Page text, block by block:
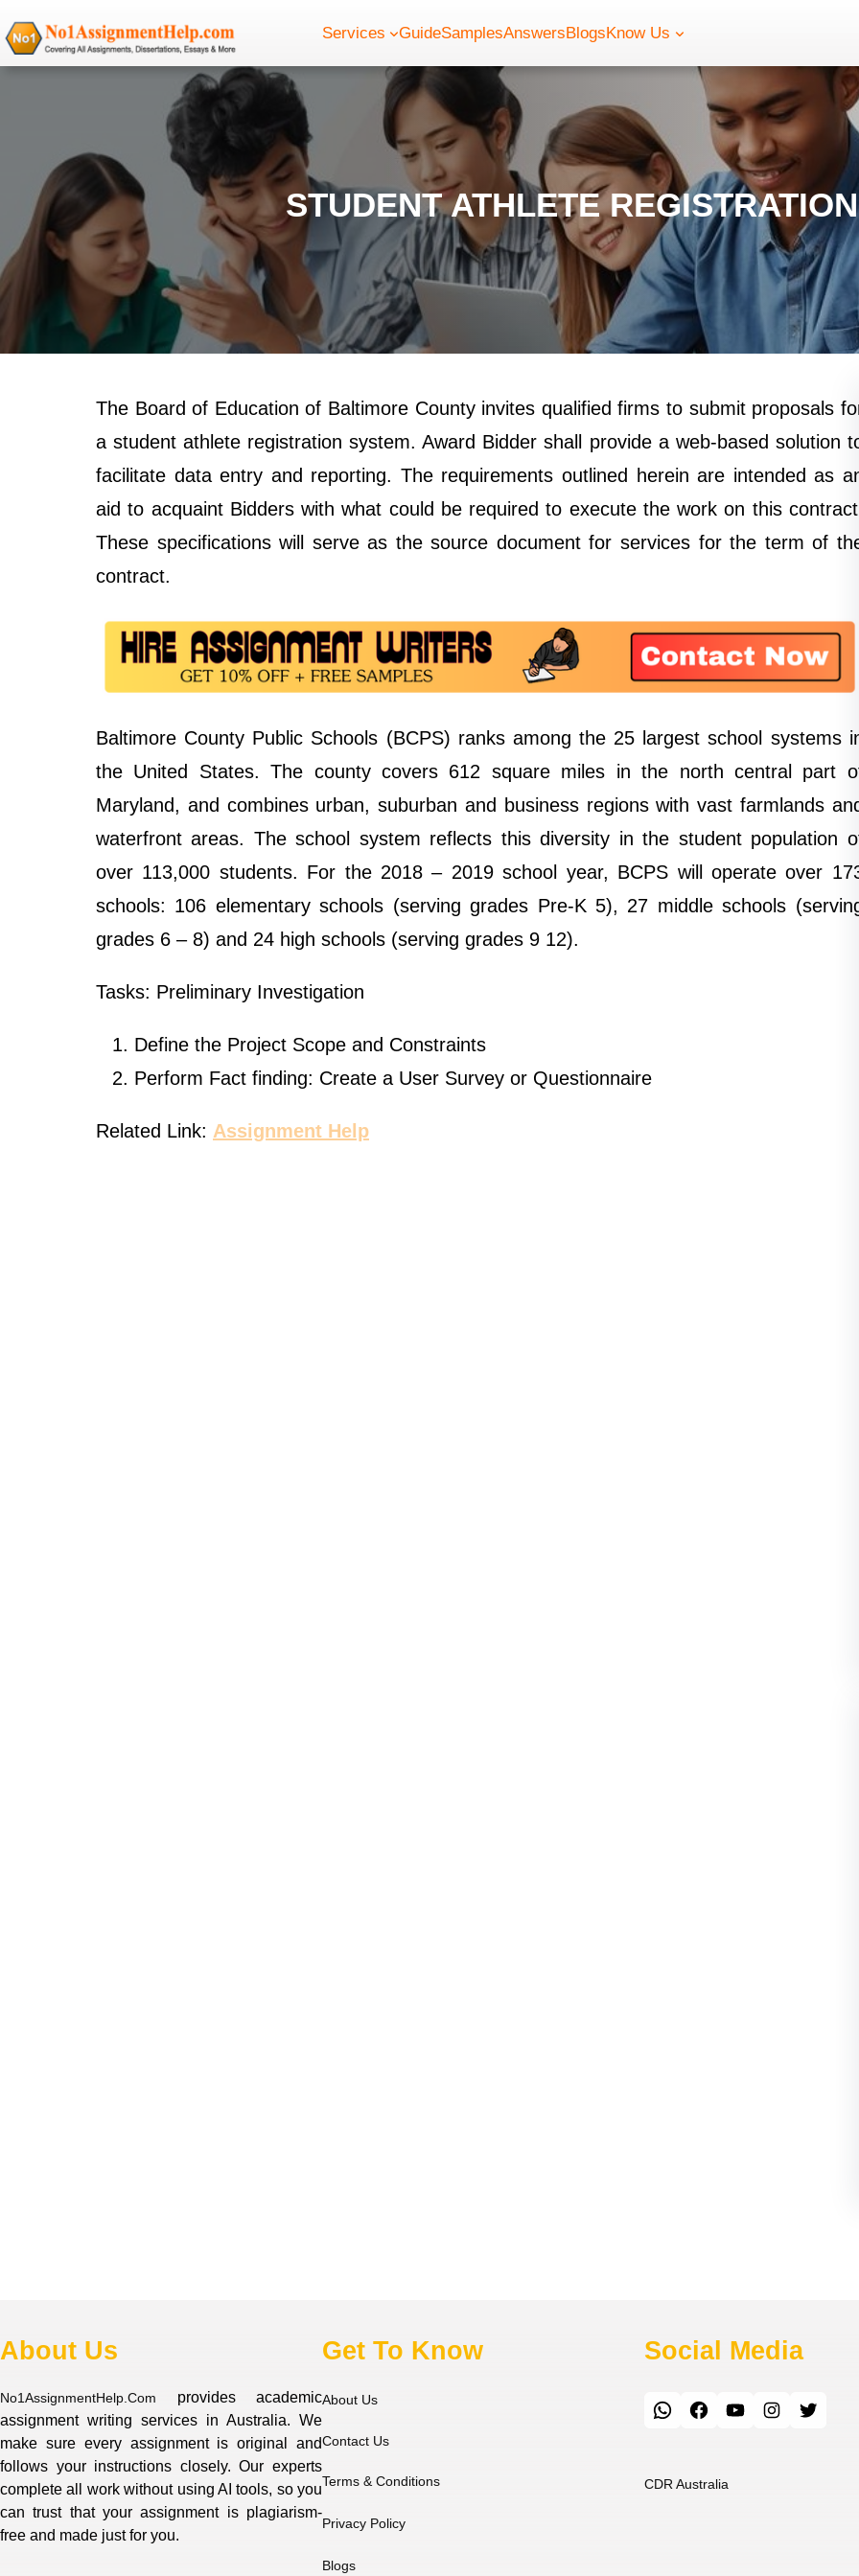
to
Services GuideSamplesAnswersBlogsKnow Us
STUDENT ATHLETE
The Board of Education of Baltimore County invites qualified firms to submit proposals
a student athlete registration system. Award Bidder shall provide a web-based solution
facilitate data entry and reporting. The requirements outlined herein are intended as
aid to acquaint Bidders with what could be required to execute the work on this
These specifications will serve as the source document for services for the term of
contract.
Baltimore County Public Schools (BCPS) ranks among the 25 largest school systems
the United States. The county covers 612 square miles in the north central part
Maryland, and combines urban, suburban and business regions with vast farmlands
waterfront areas. The school system reflects this diversity in the student population
over 113,000 students. For the 2018 – 2019 school year, BCPS will operate over
schools: 106 elementary schools (serving grades Pre-K 5), 27 middle schools
grades 6 – 8) and 24 high schools (serving grades 9 12).
Tasks: Preliminary Investigation
Define the Project Scope and Constraints
Perform Fact finding: Create a User Survey or Questionnaire
Related Link: Assignment Help
About Us
No1AssignmentHelp.Com provides academic
assignment writing services in Australia. We
make sure every assignment is original and
follows your instructions closely. Our experts
complete all work without using AI tools, so you
can trust that your assignment is plagiarism-
free and made just for you.
Get To Know
About Us
Contact Us
Terms & Conditions
Privacy Policy
Blogs
Social Media
WhatsApp Facebook YouTube Instagram Twitter
CDR Australia